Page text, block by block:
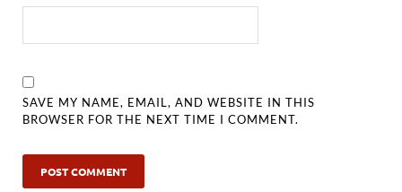
SAVE MY NAME, EMAIL, AND WEBSITE IN THIS
BROWSER FOR THE NEXT TIME I COMMENT.